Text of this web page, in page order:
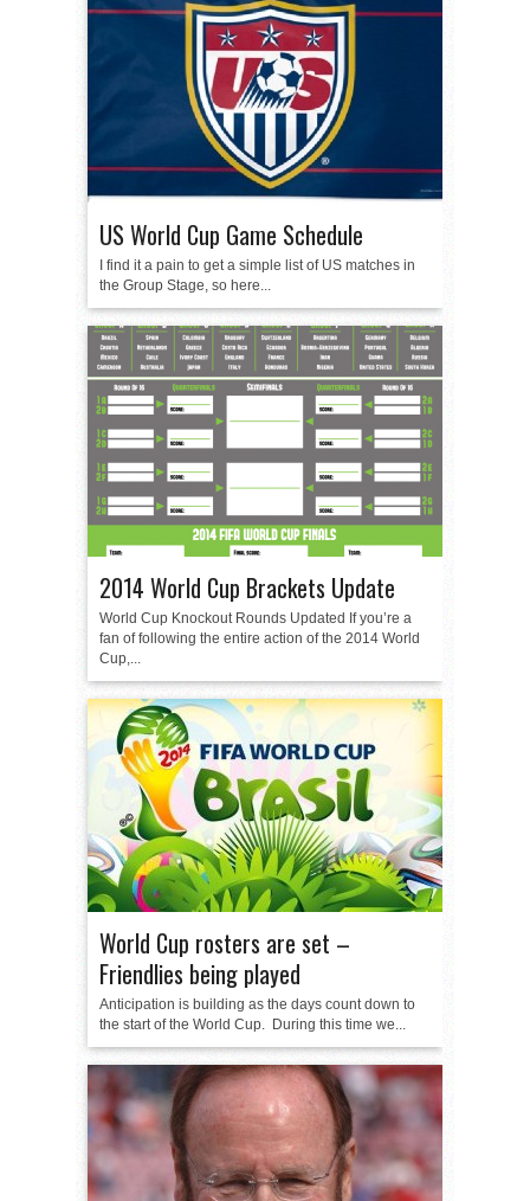
US World Cup Game Schedule
I find it a pain to get a simple list of US matches in
the Group Stage, so here...
2014 World Cup Brackets Update
World Cup Knockout Rounds Updated If you’re a
fan of following the entire action of the 2014 World
Cup,...
World Cup rosters are set –
Friendlies being played
Anticipation is building as the days count down to
the start of the World Cup. During this time we...